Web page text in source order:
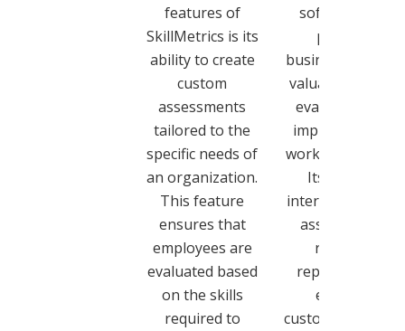
features of
SkillMetrics is its
ability to create
custom
assessments
tailored to the
specific needs of
an organization.
This feature
ensures that
employees are
evaluated based
on the skills
required to
software that
provides
businesses with a
valuable tool for
evaluating and
improving their
workforce’s skills.
Its intuitive
interface, custom
assessments,
real-time
reporting, and
excellent
customer